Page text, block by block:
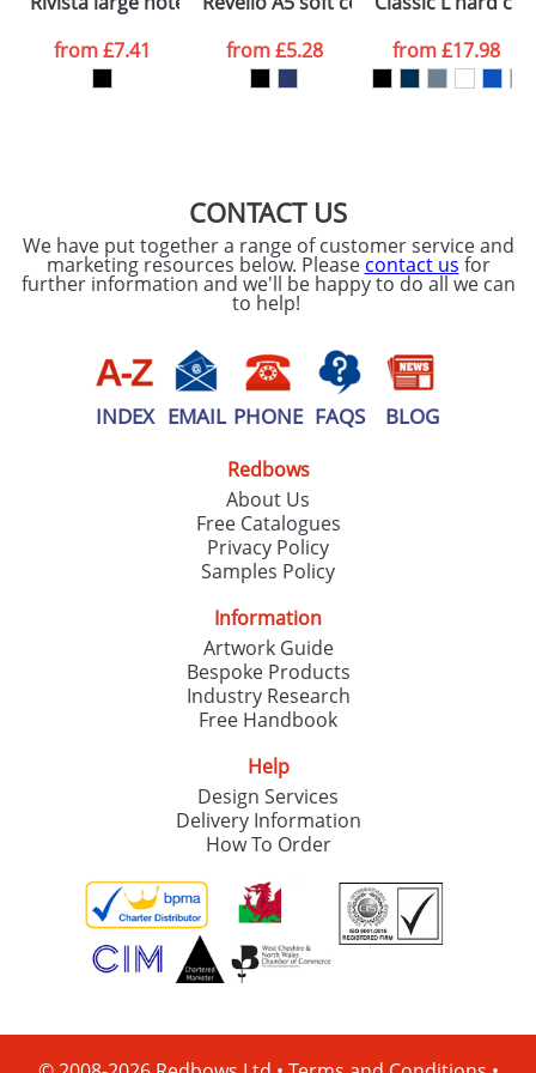
data being
processed as per
ourPrivacy Policy
from£7.41
from£5.28
from£17.98
CONTACT US
We have put together a range of customer service and
marketing resources below. Please contact us for
further information and we'll be happy to do all we can
to help!
INDEX EMAIL PHONE FAQS BLOG
Redbows
About Us
Free Catalogues
Privacy Policy
Samples Policy
Information
Artwork Guide
Bespoke Products
Industry Research
Free Handbook
Help
Design Services
Delivery Information
How To Order